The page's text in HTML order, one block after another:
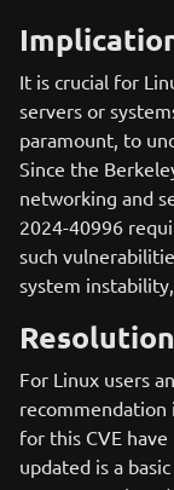
It is crucial for
servers or
paramount, to
Since the
networking and
2024-40996
such
system
For Linux users
recommendation
for this CVE
updated is a